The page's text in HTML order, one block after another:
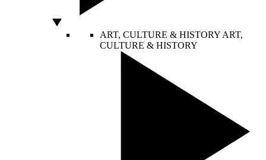
ART, CULTURE & HISTORY ART,
CULTURE & HISTORY